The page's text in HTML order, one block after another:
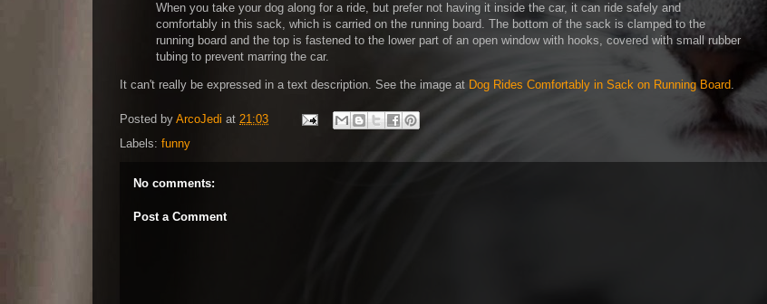
When you take your dog along for a ride, but prefer not having it inside the car, it can ride safely and
comfortably in this sack, which is carried on the running board. The bottom of the sack is clamped to the
running board and the top is fastened to the lower part of an open window with hooks, covered with small rubber
tubing to prevent marring the car.
It can't really be expressed in a text description. See the image at Dog Rides Comfortably in Sack on Running Board.
Posted by ArcoJedi at 21:03
Labels: funny
No comments:
Post a Comment